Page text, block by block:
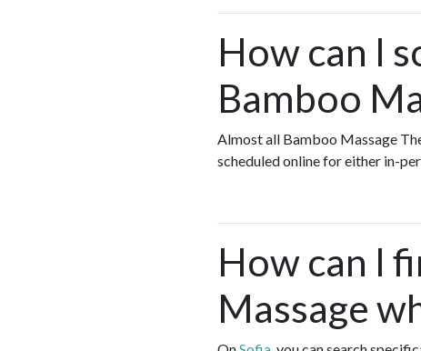
How can I
Bamboo
Almost all Bamboo Massage
scheduled online for either in-
How can I
Massage